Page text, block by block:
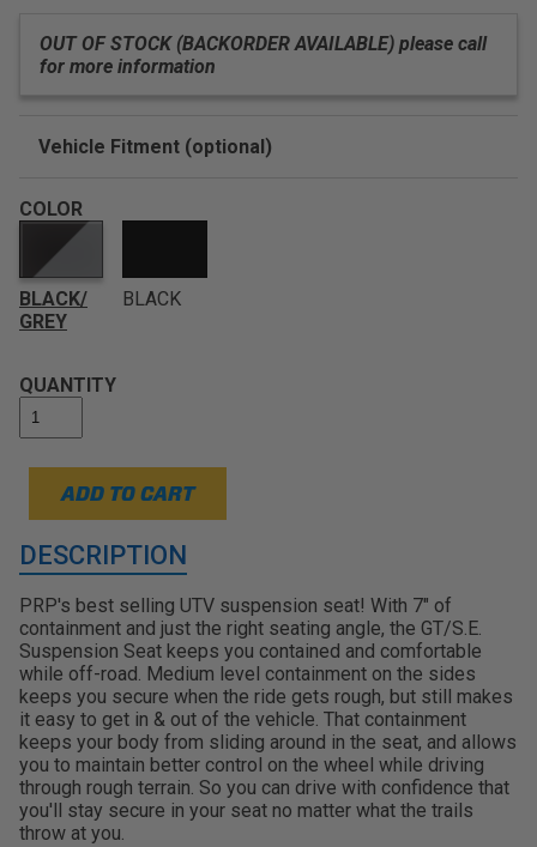
OUT OF STOCK (BACKORDER AVAILABLE) please call
for more information
Vehicle Fitment (optional)
COLOR
BLACK/
GREY
BLACK
QUANTITY
ADD TO CART
DESCRIPTION
PRP's best selling UTV suspension seat! With 7" of
containment and just the right seating angle, the GT/S.E.
Suspension Seat keeps you contained and comfortable
while off-road. Medium level containment on the sides
keeps you secure when the ride gets rough, but still makes
it easy to get in & out of the vehicle. That containment
keeps your body from sliding around in the seat, and allows
you to maintain better control on the wheel while driving
through rough terrain. So you can drive with confidence that
you'll stay secure in your seat no matter what the trails
throw at you.